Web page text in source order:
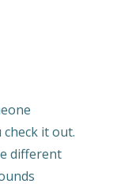
check it out.
different